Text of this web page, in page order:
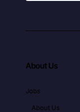
About Us
Jobs
About Us